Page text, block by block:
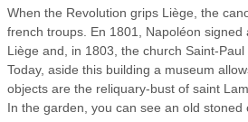
When the Revolution grips Liège, the
french troups. En 1801, Napoléon
Liège and, in 1803, the church Saint-
Today, aside this building a museum
objects are the reliquary-bust of saint
In the garden, you can see an old stoned